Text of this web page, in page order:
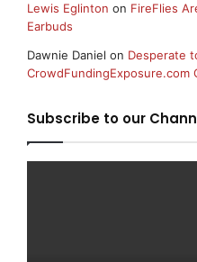
Lewis Eglinton on FireFlies
Earbuds
Dawnie Daniel on Desperate
CrowdFundingExposure.com
Subscribe to our